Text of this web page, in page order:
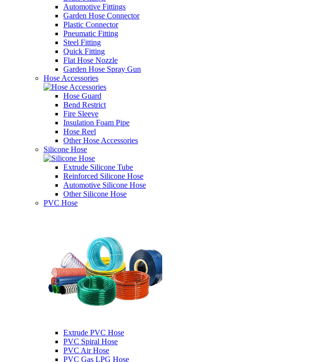
Automotive Fittings
Garden Hose Connector
Plastic Connector
Pneumatic Fitting
Steel Fitting
Quick Fitting
Flat Hose Nozzle
Garden Hose Spray Gun
Hose Accessories
Hose Guard
Bend Restrict
Fire Sleeve
Insulation Foam Pipe
Hose Reel
Other Hose Accessories
Silicone Hose
Extrude Silicone Tube
Reinforced Silicone Hose
Automotive Silicone Hose
Other Silicone Hose
PVC Hose
Extrude PVC Hose
PVC Spiral Hose
PVC Air Hose
PVC Gas LPG Hose